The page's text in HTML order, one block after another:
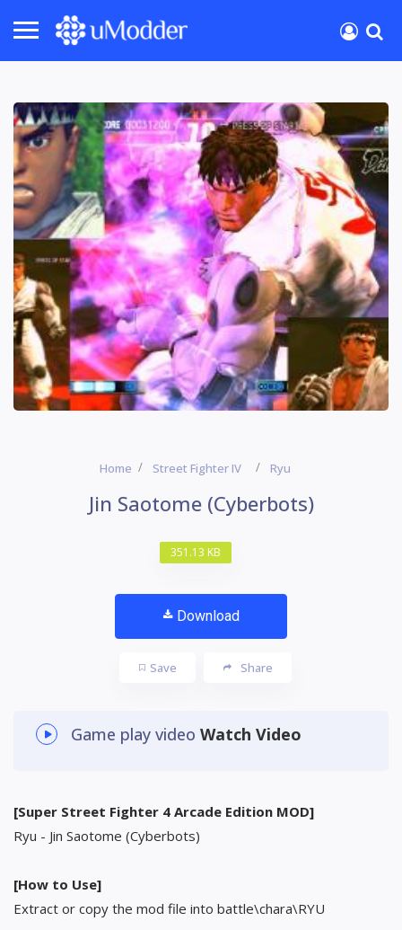
Home Street Fighter IV Ryu
Jin Saotome (Cyberbots)
351.13 KB
Download
Save Share
Game play video Watch Video
[Super Street Fighter 4 Arcade Edition MOD]
Ryu - Jin Saotome (Cyberbots)
[How to Use]
Extract or copy the mod file into battle\chara\RYU